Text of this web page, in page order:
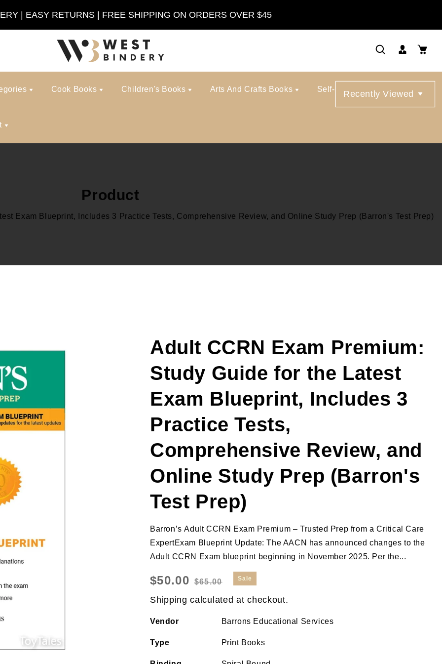
| EASY RETURNS | FREE SHIPPING ON ORDERS OVER $45
Cook Books Children's Books Arts And Crafts Books Self-Help Books
Product
Exam Blueprint, Includes 3 Practice Tests, Comprehensive Review, and Online Study Prep (Barron's Test Prep)
Adult CCRN Exam Premium:
Study Guide for the Latest
Exam Blueprint, Includes 3
Practice Tests,
Comprehensive Review, and
Online Study Prep (Barron's
Test Prep)
Barron’s Adult CCRN Exam Premium – Trusted Prep from a Critical Care
ExpertExam Blueprint Update: The AACN has announced changes to the
Adult CCRN Exam blueprint beginning in November 2025. Per the...
Sale
price
$50.00
Regular
price
$65.00 Sale
Shipping calculated at checkout.
Vendor Barrons Educational Services
Type Print Books
Recently Viewed